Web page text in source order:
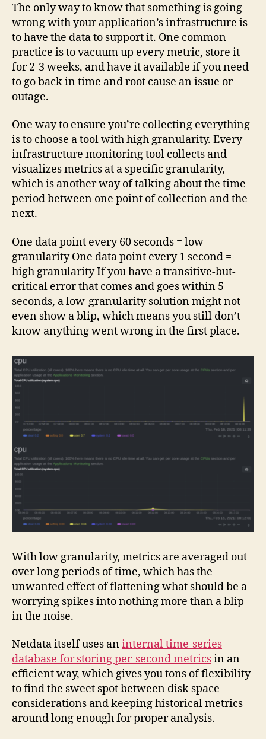
The only way to know that something is going
wrong with your application’s infrastructure is
to have the data to support it. One common
practice is to vacuum up every metric, store it
for 2-3 weeks, and have it available if you need
to go back in time and root cause an issue or
outage.
One way to ensure you’re collecting everything
is to choose a tool with high granularity. Every
infrastructure monitoring tool collects and
visualizes metrics at a specific granularity,
which is another way of talking about the time
period between one point of collection and the
next.
One data point every 60 seconds = low
granularity One data point every 1 second =
high granularity If you have a transitive-but-
critical error that comes and goes within 5
seconds, a low-granularity solution might not
even show a blip, which means you still don’t
know anything went wrong in the first place.
With low granularity, metrics are averaged out
over long periods of time, which has the
unwanted effect of flattening what should be a
worrying spikes into nothing more than a blip
in the noise.
Netdata itself uses aninternal time-series
database for storing per-second metricsin an
efficient way, which gives you tons of flexibility
to find the sweet spot between disk space
considerations and keeping historical metrics
around long enough for proper analysis.